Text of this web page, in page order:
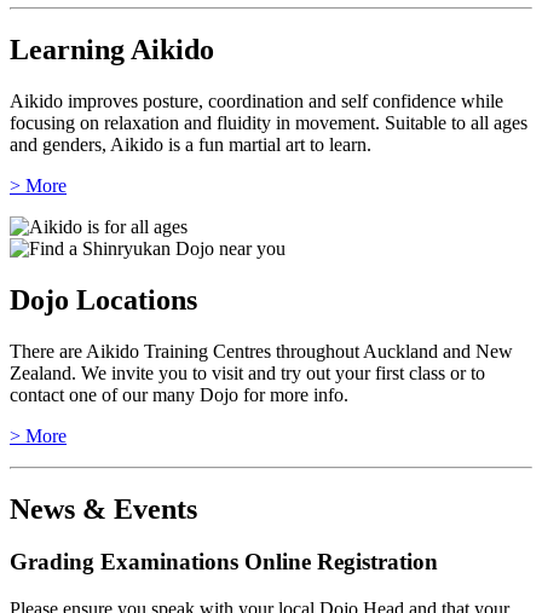
Learning Aikido
Aikido improves posture, coordination and self confidence while
focusing on relaxation and fluidity in movement. Suitable to all ages
and genders, Aikido is a fun martial art to learn.
> More
Dojo Locations
There are Aikido Training Centres throughout Auckland and New
Zealand. We invite you to visit and try out your first class or to
contact one of our many Dojo for more info.
> More
News & Events
Grading Examinations Online Registration